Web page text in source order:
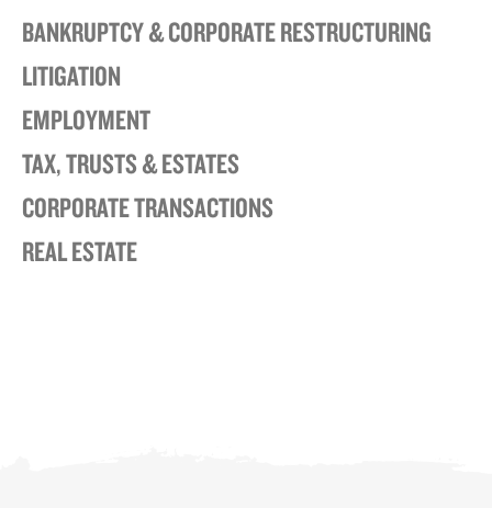
BANKRUPTCY & CORPORATE RESTRUCTURING
LITIGATION
EMPLOYMENT
TAX, TRUSTS & ESTATES
CORPORATE TRANSACTIONS
REAL ESTATE